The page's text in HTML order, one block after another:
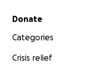
Secondary menu
Donate
Categories
Crisis relief